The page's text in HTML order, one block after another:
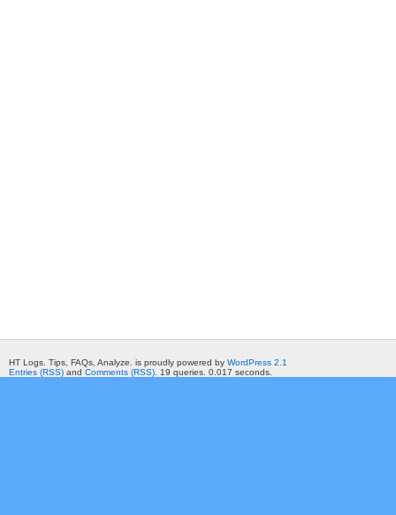
HT Logs. Tips, FAQs, Analyze. is proudly powered by WordPress 2.1
Entries (RSS) and Comments (RSS) . 19 queries. 0.017 seconds.